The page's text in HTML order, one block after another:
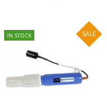
IN STOCK SALE